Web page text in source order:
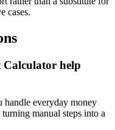
cases.
Calculator help
handle everyday money
manual steps into a